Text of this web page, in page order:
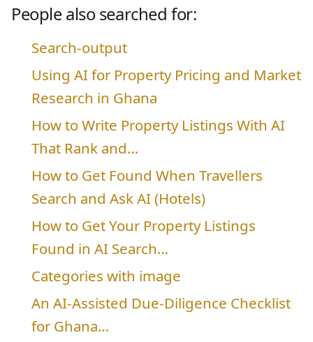
People also searched for:
Search-output
Using AI for Property Pricing and Market
Research in Ghana
How to Write Property Listings With AI
That Rank and…
How to Get Found When Travellers
Search and Ask AI (Hotels)
How to Get Your Property Listings
Found in AI Search…
Categories with image
An AI-Assisted Due-Diligence Checklist
for Ghana…